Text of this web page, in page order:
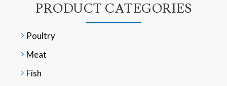
PRODUCT CATEGORIES
Poultry
Meat
Fish